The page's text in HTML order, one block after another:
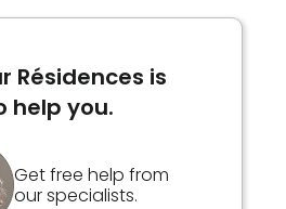
Résidences is
help you.
Get free help from
our specialists.